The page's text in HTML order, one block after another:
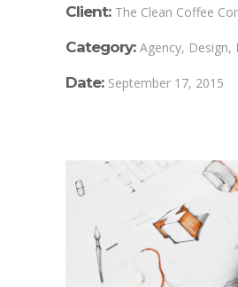
Client: The Clean Coffee
Category: Agency, Design,
Date: September 17, 2015